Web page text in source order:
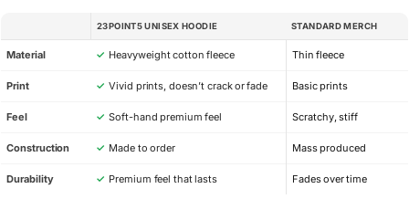
23POINT5 UNISEX HOODIE STANDARD MERCH
Material ✓ Heavyweight cotton fleece Thin fleece
Print ✓ Vivid prints, doesn’t crack or fade Basic prints
Feel ✓ Soft-hand premium feel Scratchy, stiff
Construction ✓ Made to order Mass produced
Durability ✓ Premium feel that lasts Fades over time